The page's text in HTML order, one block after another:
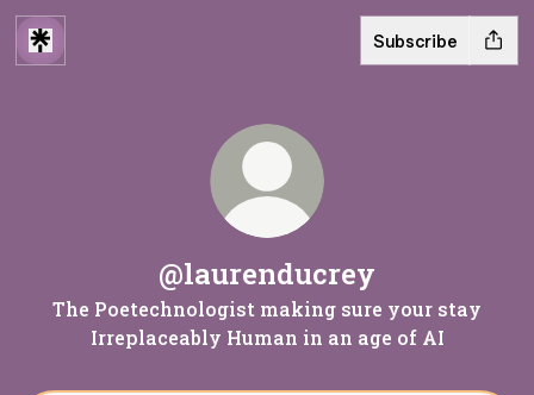
Subscribe
@laurenducrey
The Poetechnologist making sure your stay
Irreplaceably Human in an age of AI